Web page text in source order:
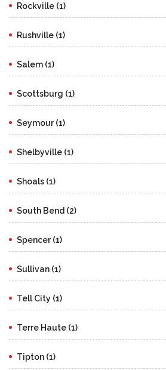
Rockville (1)
Rushville (1)
Salem (1)
Scottsburg (1)
Seymour (1)
Shelbyville (1)
Shoals (1)
South Bend (2)
Spencer (1)
Sullivan (1)
Tell City (1)
Terre Haute (1)
Tipton (1)